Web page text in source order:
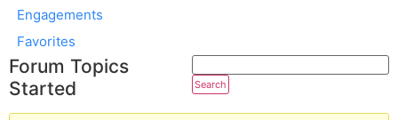
Engagements
Favorites
Forum Topics
Started